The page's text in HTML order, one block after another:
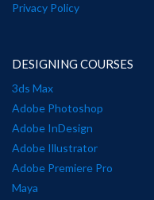
Privacy Policy
DESIGNING COURSES
3ds Max
Adobe Photoshop
Adobe InDesign
Adobe Illustrator
Adobe Premiere Pro
Maya